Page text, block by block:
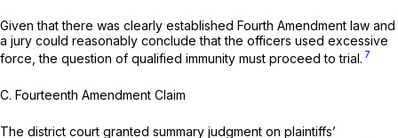
Given that there was clearly established Fourth Amendment law and
a jury could reasonably conclude that the officers used excessive
force, the question of qualified immunity must proceed to trial. 7
C. Fourteenth Amendment Claim
The district court granted summary judgment on plaintiffs’